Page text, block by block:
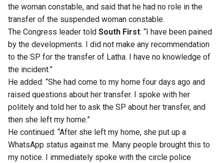
the woman constable, and said that he had no role in the
transfer of the suspended woman constable.
The Congress leader told South First: “I have been pained
by the developments. I did not make any recommendation
to the SP for the transfer of Latha. I have no knowledge of
the incident.”
He added: “She had come to my home four days ago and
raised questions about her transfer. I spoke with her
politely and told her to ask the SP about her transfer, and
then she left my home.”
He continued: “After she left my home, she put up a
WhatsApp status against me. Many people brought this to
my notice. I immediately spoke with the circle police